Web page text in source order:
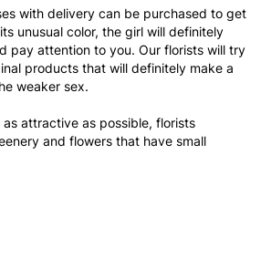
with delivery can be purchased to get
unusual color, the girl will definitely
pay attention to you. Our florists will try
products that will definitely make a
weaker sex.
attractive as possible, florists
and flowers that have small